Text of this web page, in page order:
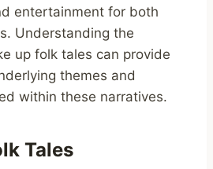
entertainment for both
Understanding the
up folk tales can provide
themes and
within these narratives.
Tales